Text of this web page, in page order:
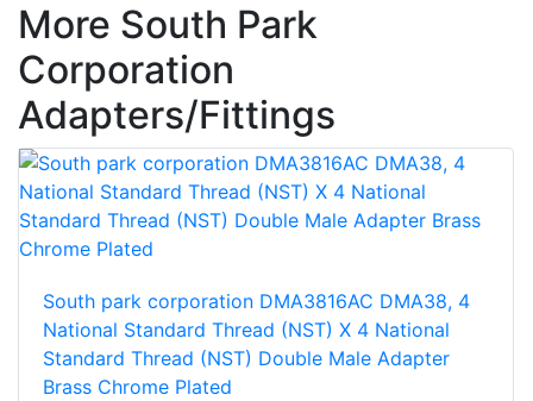
More South Park
Corporation
Adapters/Fittings
South park corporation DMA3816AC DMA38, 4
National Standard Thread (NST) X 4 National
Standard Thread (NST) Double Male Adapter
Brass Chrome Plated